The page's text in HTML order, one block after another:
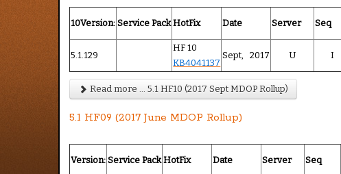
10Version: Service Pack HotFix Date Server Seq
5.1.129
HF 10
KB4041137
Sept, 2017 U I
Read more ... 5.1 HF10 (2017 Sept MDOP Rollup)
5.1 HF09 (2017 June MDOP Rollup)
Version: Service Pack HotFix Date Server Seq